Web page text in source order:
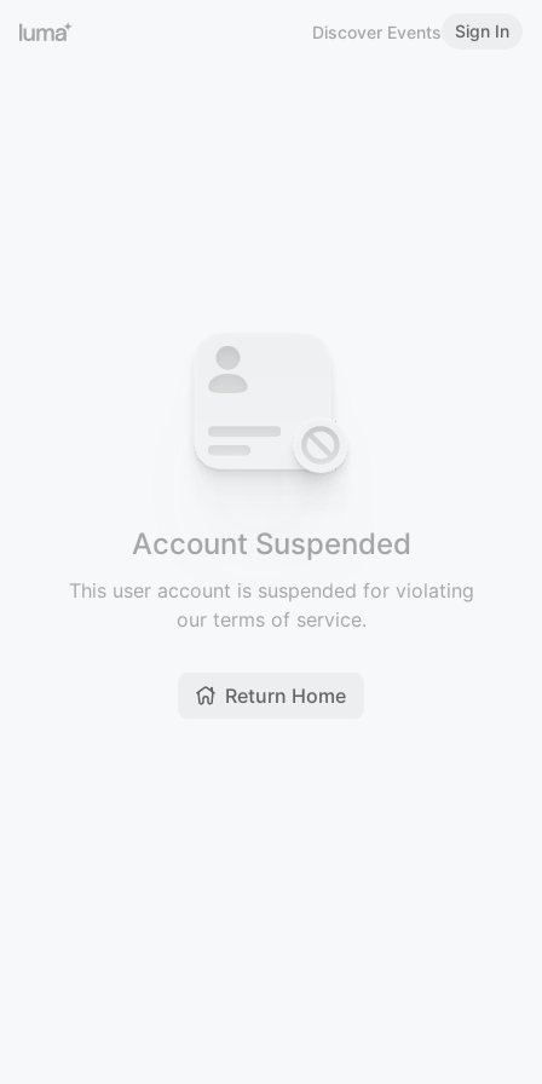
Discover Events Sign In
Account Suspended
This user account is suspended for violating
our terms of service.
Return Home